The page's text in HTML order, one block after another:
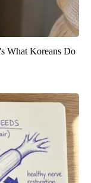
What Koreans Do